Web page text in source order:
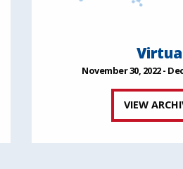
November 30, 2022 -
VIEW